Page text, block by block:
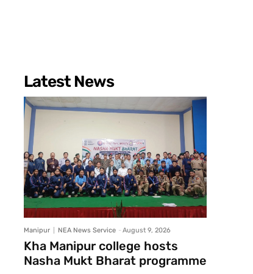
Latest News
Manipur NEA News Service - August 9, 2026
Kha Manipur college hosts
Nasha Mukt Bharat programme